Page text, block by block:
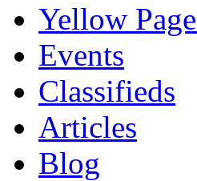
Yellow
Events
Classifieds
Articles
Blog